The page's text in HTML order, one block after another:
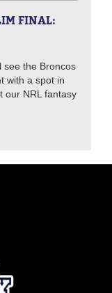
FINAL:
see the Broncos
with a spot in
our NRL fantasy